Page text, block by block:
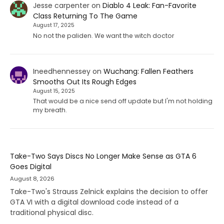
Jesse carpenteron Diablo 4 Leak: Fan-Favorite
Class Returning To The Game
August 17, 2025
No not the paliden. We want the witch doctor
Ineedhennesseyon Wuchang: Fallen Feathers
Smooths Out Its Rough Edges
August 15, 2025
That would be a nice send off update but I'm not holding
my breath.
Take-Two Says Discs No Longer Make Sense as GTA 6
Goes Digital
August 8, 2026
Take-Two's Strauss Zelnick explains the decision to offer
GTA VI with a digital download code instead of a
traditional physical disc.